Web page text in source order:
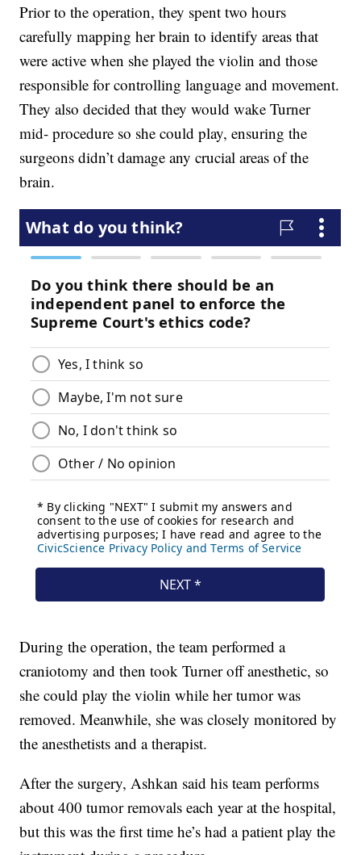
Prior to the operation, they spent two hours
carefully mapping her brain to identify areas that
were active when she played the violin and those
responsible for controlling language and movement.
They also decided that they would wake Turner
mid- procedure so she could play, ensuring the
surgeons didn’t damage any crucial areas of the
brain.
During the operation, the team performed a
craniotomy and then took Turner off anesthetic, so
she could play the violin while her tumor was
removed. Meanwhile, she was closely monitored by
the anesthetists and a therapist.
After the surgery, Ashkan said his team performs
about 400 tumor removals each year at the hospital,
but this was the first time he’s had a patient play the